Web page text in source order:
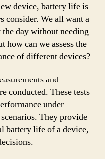
device, battery life is
consider. We all want a
day without needing
how can we assess the
of different devices?
and
conducted. These tests
under
They provide
battery life of a device,